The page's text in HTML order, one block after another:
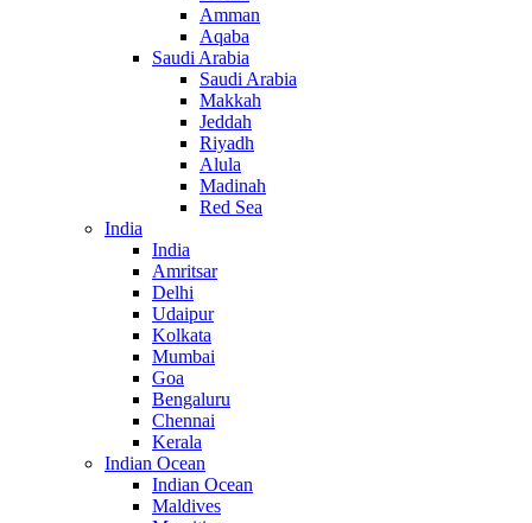
Amman
Aqaba
Saudi Arabia
Saudi Arabia
Makkah
Jeddah
Riyadh
Alula
Madinah
Red Sea
India
India
Amritsar
Delhi
Udaipur
Kolkata
Mumbai
Goa
Bengaluru
Chennai
Kerala
Indian Ocean
Indian Ocean
Maldives